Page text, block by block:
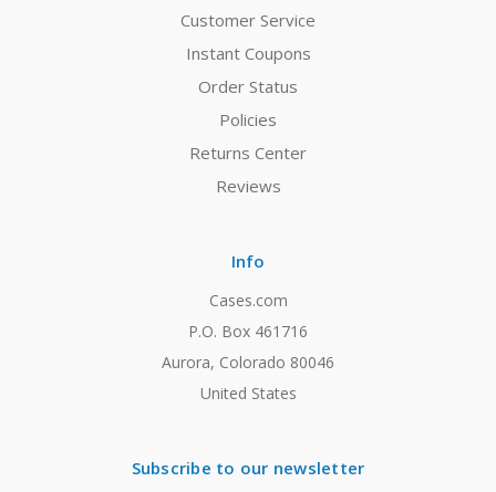
Customer Service
Instant Coupons
Order Status
Policies
Returns Center
Reviews
Info
Cases.com
P.O. Box 461716
Aurora, Colorado 80046
United States
Subscribe to our newsletter